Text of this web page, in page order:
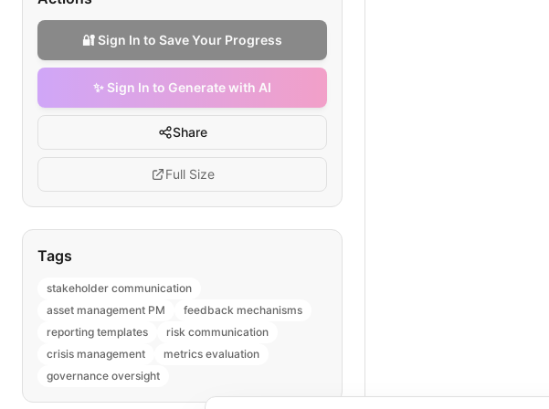
🔐 Sign In to Save Your Progress
✨ Sign In to Generate with AI
Share
Full Size
Tags
stakeholder communication
asset management PM
feedback mechanisms
reporting templates
risk communication
crisis management
metrics evaluation
governance oversight